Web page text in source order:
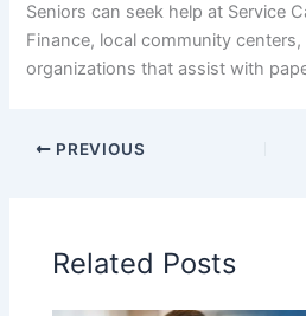
Seniors can seek help at Service
Finance, local community
organizations that assist with
PREVIOUS
Related Posts